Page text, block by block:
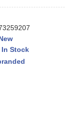
In Stock